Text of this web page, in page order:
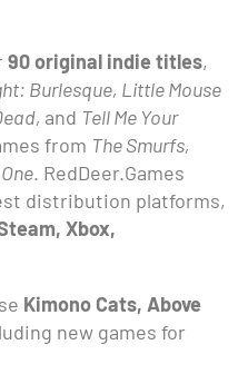
90 original indie titles,
Burlesque, Little Mouse
and Tell Me Your
from The Smurfs,
. RedDeer.Games
distribution platforms,
Xbox,
Kimono Cats, Above
new games for